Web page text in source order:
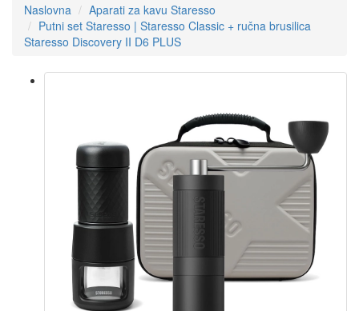
Naslovna
Aparati za kavu Staresso
Putni set Staresso | Staresso Classic + ručna brusilica
Staresso Discovery II D6 PLUS